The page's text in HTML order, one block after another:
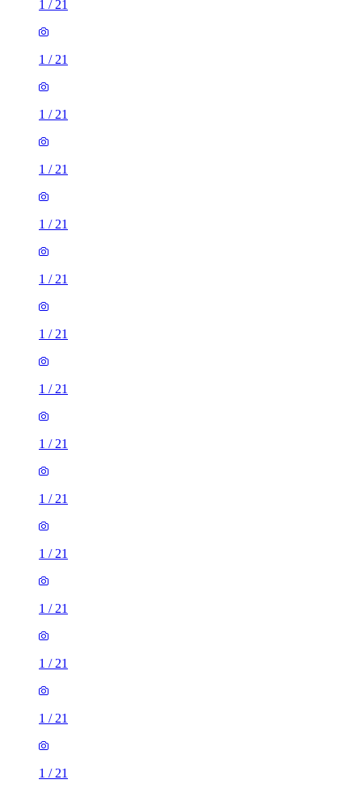
1 / 21
1 / 21
1 / 21
1 / 21
1 / 21
1 / 21
1 / 21
1 / 21
1 / 21
1 / 21
1 / 21
1 / 21
1 / 21
1 / 21
1 / 21